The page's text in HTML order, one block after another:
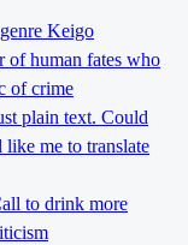
Keigo
of human fates who
of crime
plain text. Could
me to translate
to drink more